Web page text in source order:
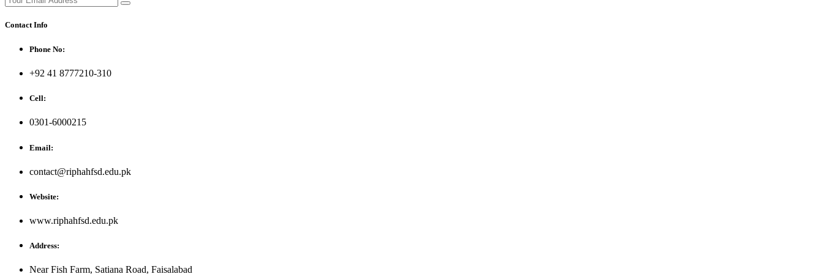
Contact Info
Phone No:
+92 41 8777210-310
Cell:
0301-6000215
Email:
contact@riphahfsd.edu.pk
Website:
www.riphahfsd.edu.pk
Address:
Near Fish Farm, Satiana Road, Faisalabad